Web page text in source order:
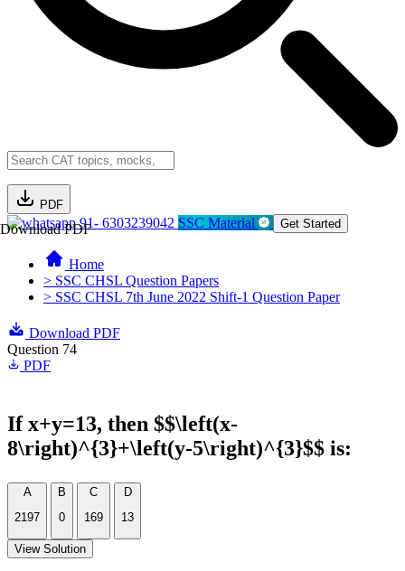
PDF
Download PDF91- 6303239042 SSC Material Get Started
Home
> SSC CHSL Question Papers
> SSC CHSL 7th June 2022 Shift-1 Question Paper
Download PDF
Question 74
PDF
If x+y=13, then $$\left(x-
8\right)^{3}+\left(y-5\right)^{3}$$ is:
A
2197
B
0
C
169
D
13
View Solution